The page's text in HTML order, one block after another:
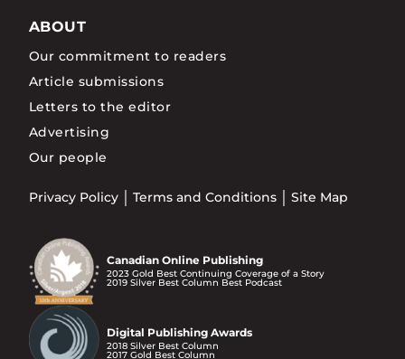
ABOUT
Our commitment to readers
Article submissions
Letters to the editor
Advertising
Our people
Privacy Policy Terms and Conditions Site Map
Canadian Online Publishing
2023 Gold Best Continuing Coverage of a Story
2019 Silver Best Column Best Podcast
Digital Publishing Awards
2018 Silver Best Column
2017 Gold Best Column